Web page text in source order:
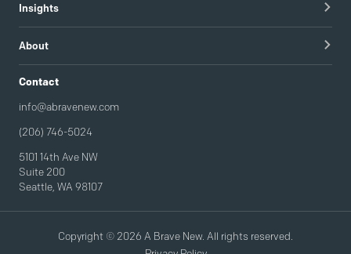
Visual Identity
Content Strategy & Content Creation
Redapt brand refresh
Intel / Mojix technical demo video
Insights
Guides
About
Contact
info@abravenew.com
(206) 746-5024
5101 14th Ave NW
Suite 200
Seattle, WA 98107
Copyright © 2026 A Brave New. All rights reserved.